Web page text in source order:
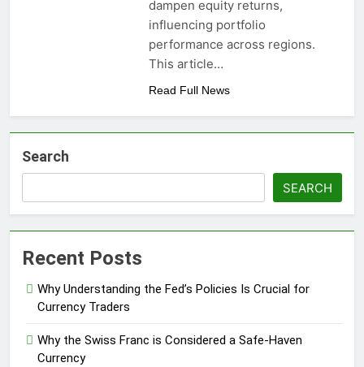
dampen equity returns,
influencing portfolio
performance across regions.
This article…
Read Full News
Search
SEARCH
Recent Posts
Why Understanding the Fed’s Policies Is Crucial for
Currency Traders
Why the Swiss Franc is Considered a Safe-Haven
Currency